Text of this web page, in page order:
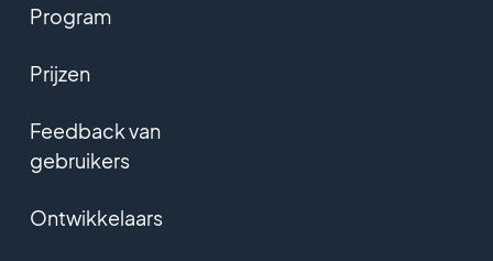
Program
Prijzen
Feedback van
gebruikers
Ontwikkelaars